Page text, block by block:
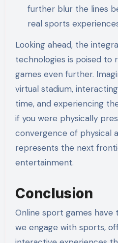
further blur the lines
real sports
Looking ahead, the
technologies is poised to
games even further.
virtual stadium,
time, and experiencing
if you were physically
convergence of physical
represents the next
entertainment.
Conclusion
Online sport games
we engage with sports,